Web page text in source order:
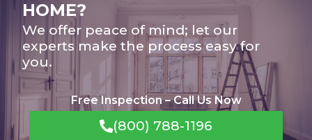
HOME?
We offer peace of mind; let our
experts make the process easy for
you.
Free Inspection – Call Us Now
(800) 788-1196